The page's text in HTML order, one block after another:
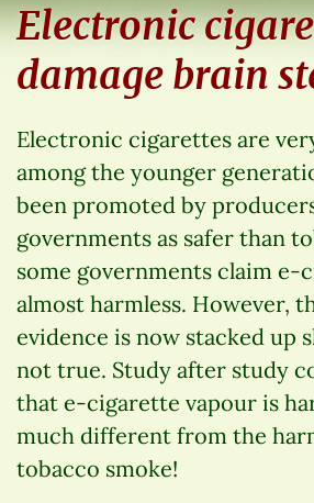
Electronic
damage brain
Electronic cigarettes are
among the younger
been promoted by
governments as safer than
some governments claim e-
almost harmless. However,
evidence is now stacked up
not true. Study after study
that e-cigarette vapour is
much different from the
tobacco smoke!